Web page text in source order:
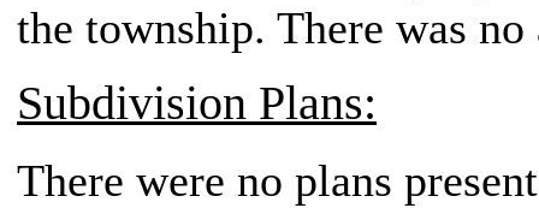
the township. There was
Subdivision Plans:
There were no plans